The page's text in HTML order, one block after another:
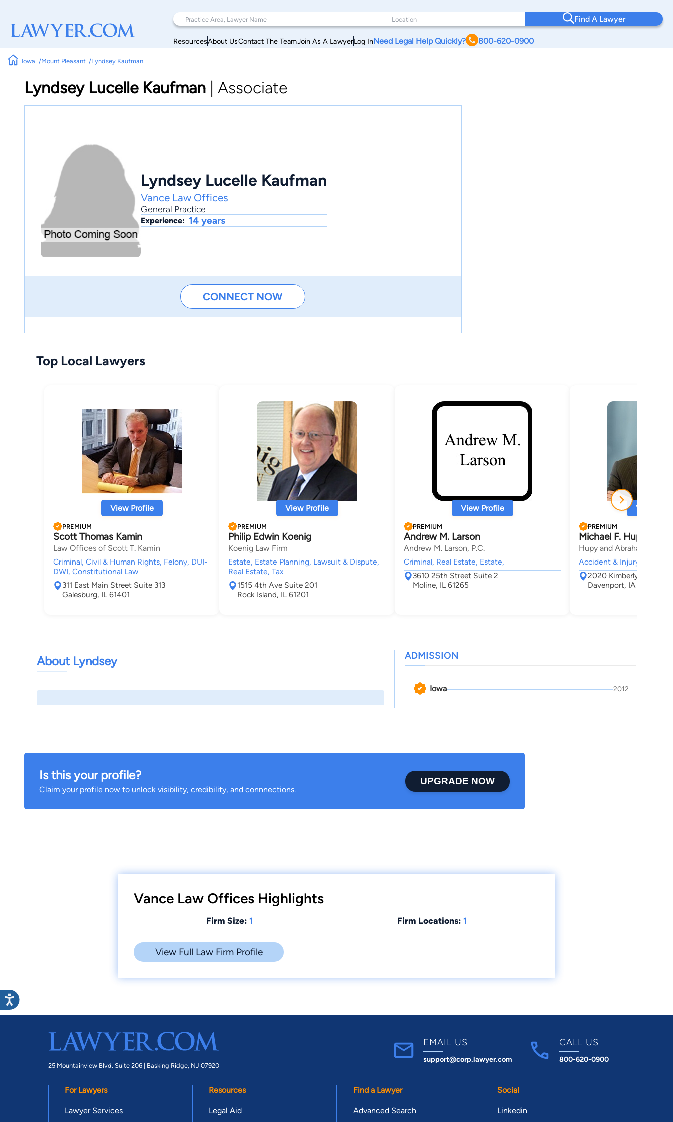
Find A Lawyer
ResourcesAbout UsContact The TeamJoin As A LawyerLog InNeed Legal Help Quickly? 800-620-0900
Iowa Mount Pleasant Lyndsey Kaufman
Lyndsey Lucelle Kaufman Associate
Lyndsey Lucelle Kaufman
Vance Law Offices
General Practice
Experience: 14 years
CONNECT NOW
Top Local Lawyers
View Profile
PREMIUM
Scott Thomas Kamin
Law Offices of Scott T. Kamin
Criminal, Civil & Human Rights, Felony, DUI-
DWI, Constitutional Law
311 East Main Street Suite 313
Galesburg, IL 61401
View Profile
PREMIUM
Philip Edwin Koenig
Koenig Law Firm
Estate, Estate Planning, Lawsuit & Dispute,
Real Estate, Tax
1515 4th Ave Suite 201
Rock Island, IL 61201
View Profile
PREMIUM
Andrew M. Larson
Andrew M. Larson, P.C.
Criminal, Real Estate, Estate,
3610 25th Street Suite 2
Moline, IL 61265
View
PREMIUM
Michael F. Hupy
Hupy and Abraham, S.C.
Accident & Injury, Car
2020 Kimberly Rd Suite
Davenport, IA 52807
About Lyndsey ADMISSION
Iowa 2012
Is this your profile?
Claim your profile now to unlock visibility, credibility, and connnections.
UPGRADE NOW
Vance Law Offices Highlights
Firm Size: 1 Firm Locations: 1
View Full Law Firm Profile
25 Mountainview Blvd. Suite 206 | Basking Ridge, NJ 07920
EMAIL US
support@corp.lawyer.com
CALL US
800-620-0900
For Lawyers
Lawyer Services
Resources
Legal Aid
Find a Lawyer
Advanced Search
Social
Linkedin